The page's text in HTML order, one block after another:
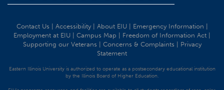
Contact Us Accessibility| About EIU| Emergency Information
Employment at EIU
Campus Map Freedom of Information Act
Supporting our Veterans
Concerns & Complaints
Privacy
Statement
Eastern Illinois University is authorized to operate as a postsecondary educational institution
by the Illinois Board of Higher Education.